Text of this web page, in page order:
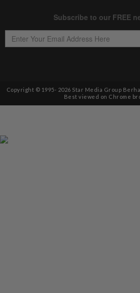
Copyright © 1995- 2026 Star Media Group
Best viewed on Chrome